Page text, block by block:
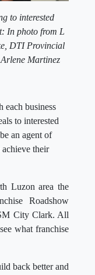
to interested
In photo from L
DTI Provincial
Martinez
each business
to interested
an agent of
their
Luzon area the
Roadshow
City Clark. All
what franchise
back better and